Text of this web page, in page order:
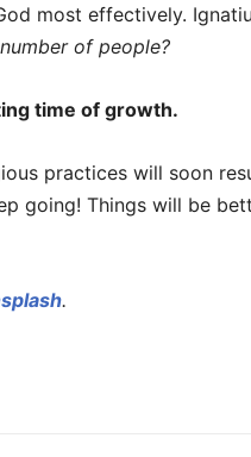
most effectively.
of people?
time of growth.
practices will soon
going! Things will be
.